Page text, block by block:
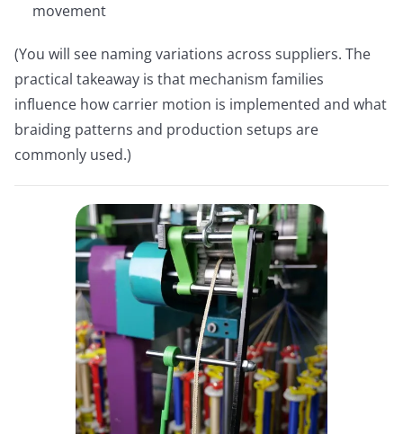
movement
(You will see naming variations across suppliers. The
practical takeaway is that mechanism families
influence how carrier motion is implemented and what
braiding patterns and production setups are
commonly used.)